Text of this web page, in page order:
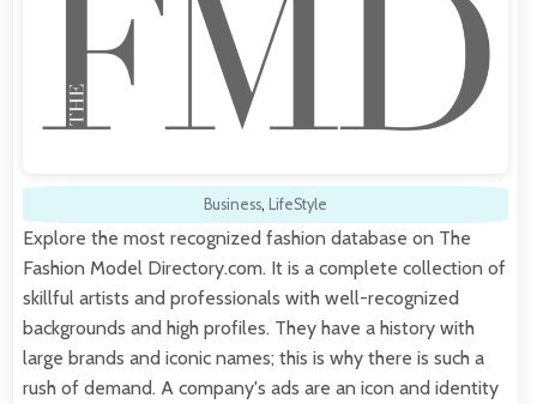
Business, LifeStyle
Explore the most recognized fashion database on The
Fashion Model Directory.com. It is a complete collection of
skillful artists and professionals with well-recognized
backgrounds and high profiles. They have a history with
large brands and iconic names; this is why there is such a
rush of demand. A company's ads are an icon and identity